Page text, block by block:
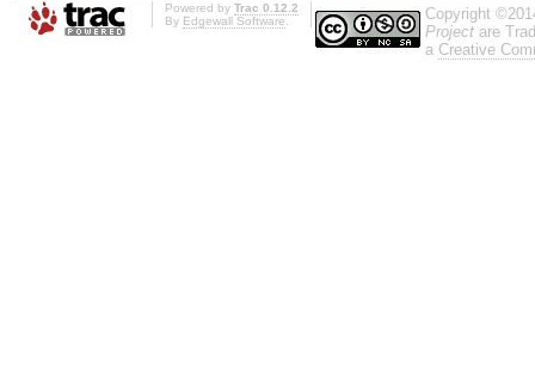
Powered by Trac 0.12.2
By Edgewall Software
Copyright
Project are
a Creative